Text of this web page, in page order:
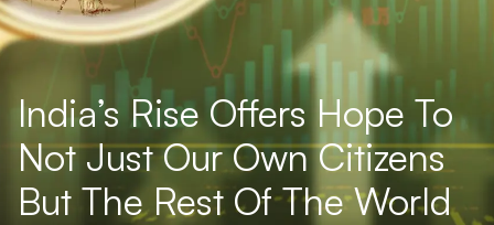
India’s Rise Offers Hope To
Not Just Our Own Citizens
But The Rest Of The World